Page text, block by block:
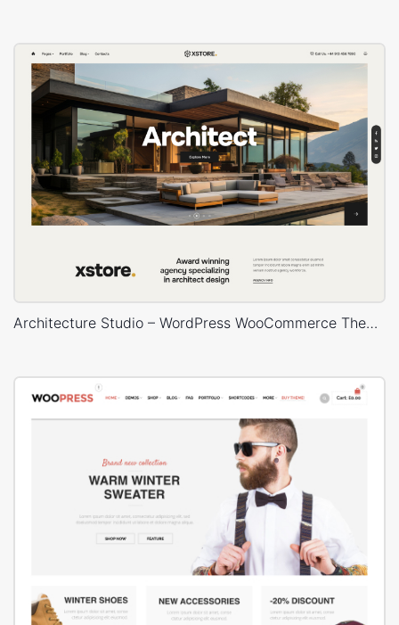
Architecture Studio – WordPress WooCommerce Theme